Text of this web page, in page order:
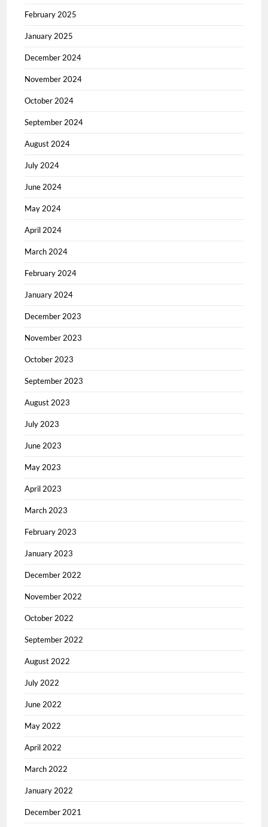
February 2025
January 2025
December 2024
November 2024
October 2024
September 2024
August 2024
July 2024
June 2024
May 2024
April 2024
March 2024
February 2024
January 2024
December 2023
November 2023
October 2023
September 2023
August 2023
July 2023
June 2023
May 2023
April 2023
March 2023
February 2023
January 2023
December 2022
November 2022
October 2022
September 2022
August 2022
July 2022
June 2022
May 2022
April 2022
March 2022
January 2022
December 2021